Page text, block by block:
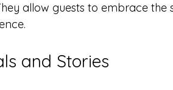
allow guests to embrace the
and Stories